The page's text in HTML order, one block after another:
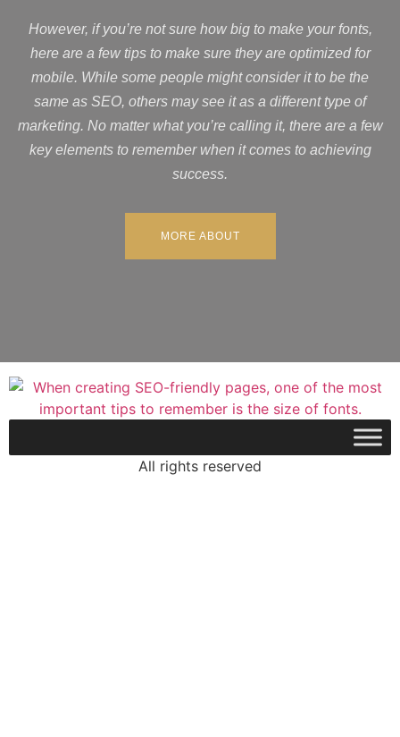
However, if you’re not sure how big to make your fonts,
here are a few tips to make sure they are optimized for
mobile. While some people might consider it to be the
same as SEO, others may see it as a different type of
marketing. No matter what you’re calling it, there are a few
key elements to remember when it comes to achieving
success.
MORE ABOUT
All rights reserved